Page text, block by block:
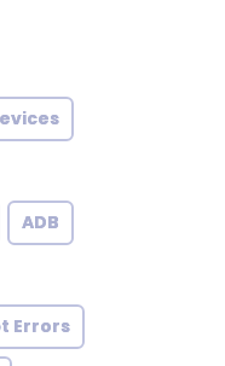
ADB
Errors